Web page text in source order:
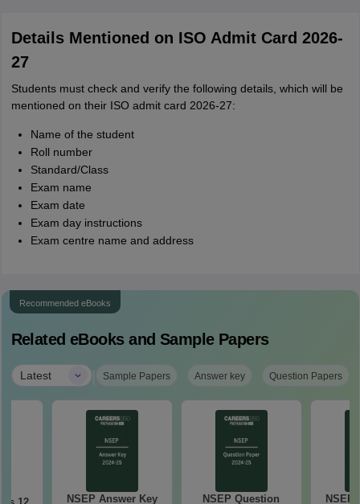
Details Mentioned on ISO Admit Card 2026-
27
Students must check and verify the following details, which will be
mentioned on their ISO admit card 2026-27:
Name of the student
Roll number
Standard/Class
Exam name
Exam date
Exam day instructions
Exam centre name and address
Recommended eBooks
Related eBooks and Sample Papers
Latest | Sample Papers Answer key Question Papers
NSEP Answer Key NSEP Question NSEP